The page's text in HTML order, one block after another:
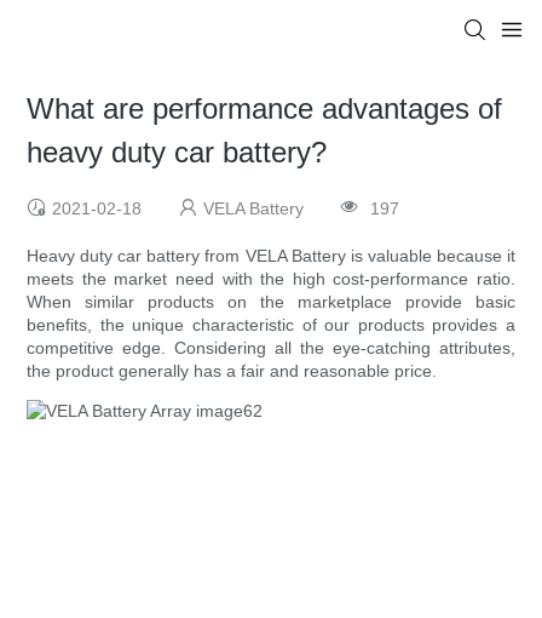
What are performance advantages of
heavy duty car battery?
2021-02-18 VELA Battery 197
Heavy duty car battery from VELA Battery is valuable because it
meets the market need with the high cost-performance ratio.
When similar products on the marketplace provide basic
benefits, the unique characteristic of our products provides a
competitive edge. Considering all the eye-catching attributes,
the product generally has a fair and reasonable price.